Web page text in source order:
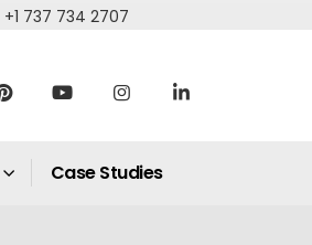
+1 737 734 2707
Case Studies